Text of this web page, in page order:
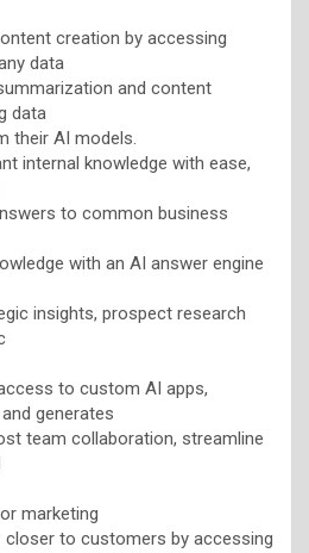
creation by accessing
data
and content
data
their AI models.
internal knowledge with ease,
to common business
with an AI answer engine
insights, prospect research
to custom AI apps,
generates
team collaboration, streamline
marketing
closer to customers by accessing